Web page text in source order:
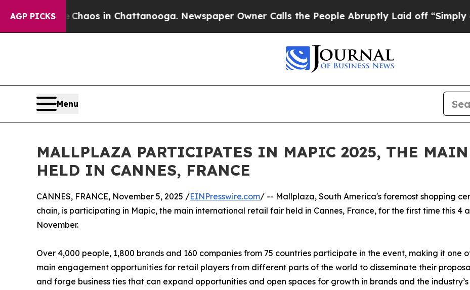
AGP PICKSChaos in Chattanooga. Newspaper Owner Calls the People Abruptly Laid off “Simply a
Menu
MALLPLAZA PARTICIPATES IN MAPIC 2025, THE
HELD IN CANNES, FRANCE
CANNES, FRANCE, November 5, 2025 /EINPresswire.com/ -- Mallplaza, South America's foremost shopping
chain, is participating in Mapic, the main international retail fair held in Cannes, France, for the first time this 4
November.
Over 4,000 people, 1,800 brands and 160 companies from 75 countries participate in the event, making it one
main engagement opportunities for retail players from different parts of the world to disseminate their
and forge business ties that can expand opportunities and open spaces for growth in brands and the industry’s